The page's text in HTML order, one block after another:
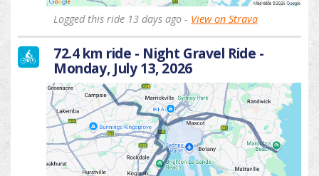
Logged this ride 13 days ago - View on Strava
72.4 km ride - Night Gravel Ride -
Monday, July 13, 2026